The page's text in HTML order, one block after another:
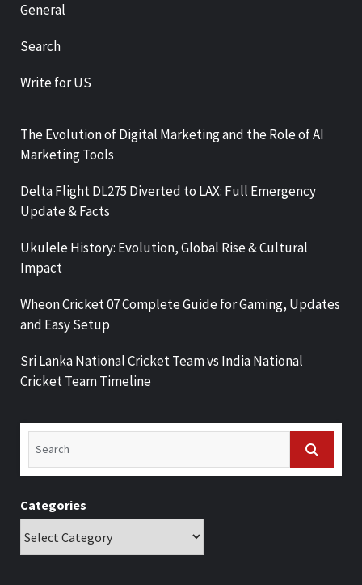
General
Search
Write for US
The Evolution of Digital Marketing and the Role of AI
Marketing Tools
Delta Flight DL275 Diverted to LAX: Full Emergency
Update & Facts
Ukulele History: Evolution, Global Rise & Cultural
Impact
Wheon Cricket 07 Complete Guide for Gaming, Updates
and Easy Setup
Sri Lanka National Cricket Team vs India National
Cricket Team Timeline
Categories